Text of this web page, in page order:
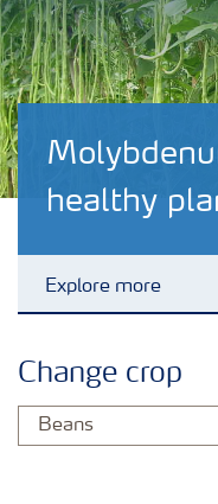
healthy
Explore more
Crop information
Change crop